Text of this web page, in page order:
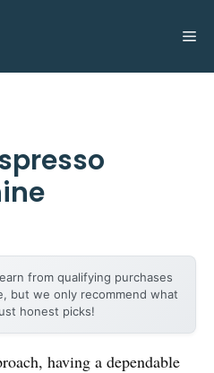
from qualifying purchases
but we only recommend what
honest picks!
having a dependable